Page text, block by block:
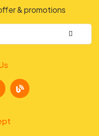
& promotions